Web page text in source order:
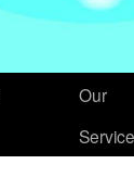
Our
Service